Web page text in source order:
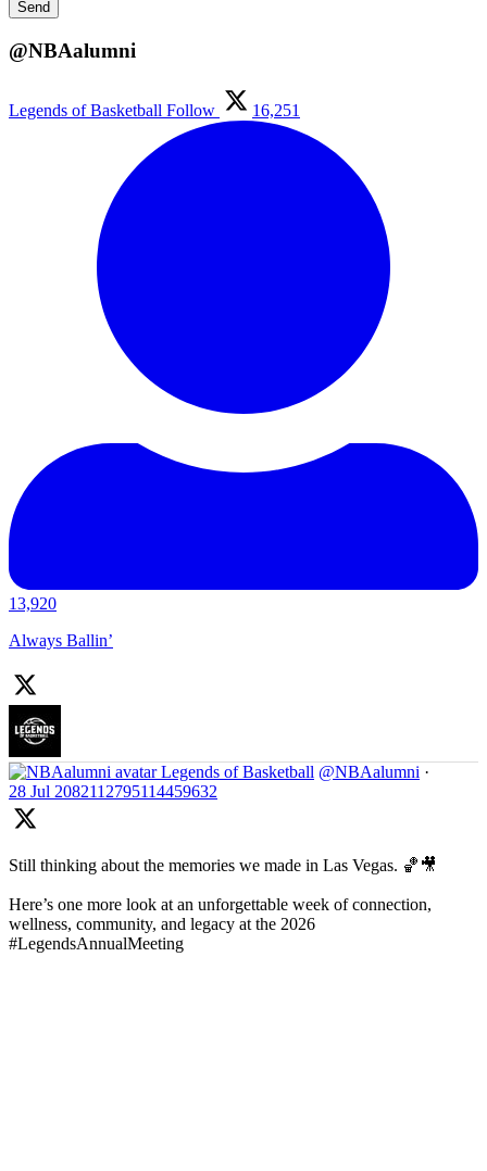
@NBAalumni
Legends of Basketball Follow 16,251
13,920
Always Ballin’
Legends of Basketball @NBAalumni ·
28 Jul 2082112795114459632
Still thinking about the memories we made in Las Vegas. 🏀🎥
Here’s one more look at an unforgettable week of connection,
wellness, community, and legacy at the 2026
#LegendsAnnualMeeting